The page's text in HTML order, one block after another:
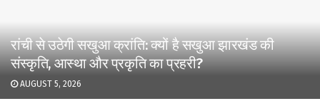
रांची से उठेगी सखुआ क्रांति: क्यों है सखुआ झारखंड की
संस्कृति, आस्था और प्रकृति का प्रहरी?
AUGUST 5, 2026